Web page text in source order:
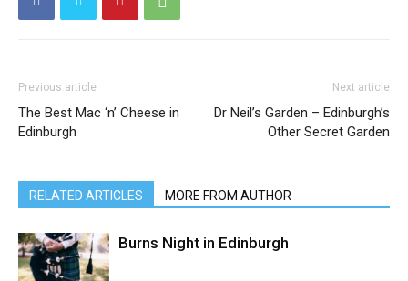
Previous article
The Best Mac ‘n’ Cheese in
Edinburgh
Next article
Dr Neil’s Garden – Edinburgh’s
Other Secret Garden
RELATED ARTICLES MORE FROM AUTHOR
Burns Night in Edinburgh